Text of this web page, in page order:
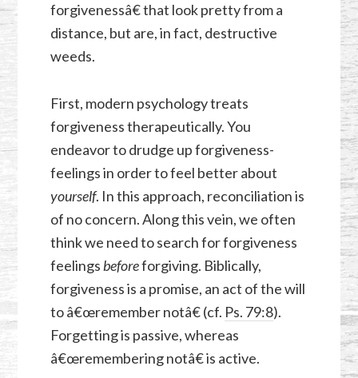
forgivenessâ€ that look pretty from a
distance, but are, in fact, destructive
weeds.
First, modern psychology treats
forgiveness therapeutically. You
endeavor to drudge up forgiveness-
feelings in order to feel better about
yourself. In this approach, reconciliation is
of no concern. Along this vein, we often
think we need to search for forgiveness
feelings beforeforgiving. Biblically,
forgiveness is a promise, an act of the will
to â€œremember notâ€ (cf. Ps. 79:8).
Forgetting is passive, whereas
â€œremembering notâ€ is active.